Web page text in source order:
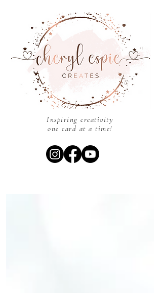
Inspiring creativity
one card at a time!